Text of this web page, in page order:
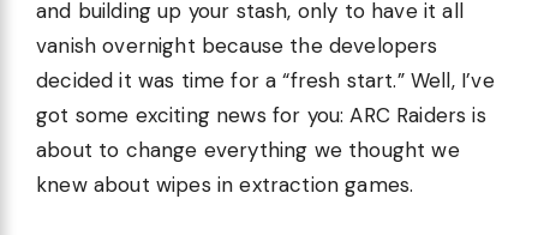
and building up your stash, only to have it all
vanish overnight because the developers
decided it was time for a “fresh start.” Well, I’ve
got some exciting news for you: ARC Raiders is
about to change everything we thought we
knew about wipes in extraction games.